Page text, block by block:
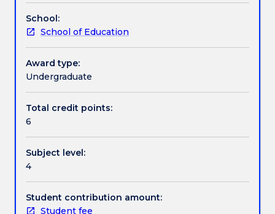
Contact details
Handbook directory
on
offer.
This
subject
will
introduce
the
study
youth
culture
and
education.
The
made for students to focus on issues relating to a
range of age groups, including provision for early
childhood.
School:
School of Education
Award type:
Undergraduate
Total credit points:
6
Subject level:
4
Student contribution amount:
Student fee